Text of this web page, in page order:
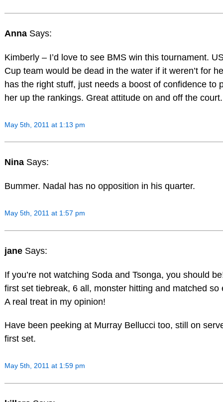
Anna Says:
Kimberly – I’d love to see BMS win this tournament.
Cup team would be dead in the water if it weren’t for
has the right stuff, just needs a boost of confidence to
her up the rankings. Great attitude on and off the court.
May 5th, 2011 at 1:13 pm
Nina Says:
Bummer. Nadal has no opposition in his quarter.
May 5th, 2011 at 1:57 pm
jane Says:
If you’re not watching Soda and Tsonga, you should
first set tiebreak, 6 all, monster hitting and matched so
A real treat in my opinion!
Have been peeking at Murray Bellucci too, still on
first set.
May 5th, 2011 at 1:59 pm